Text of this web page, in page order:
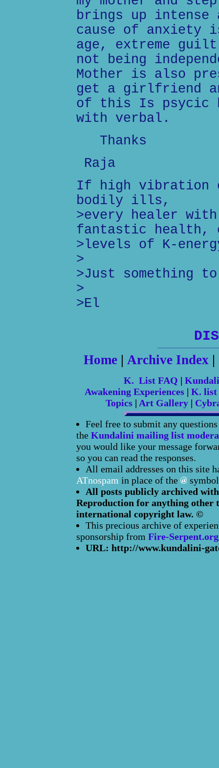
brings up intense
cause of anxiety
age, extreme
not being
Mother is also
get a girlfriend
of this Is psycic
with verbal.
Thanks
Raja
If high vibration
bodily ills,
>every healer with
fantastic health,
>levels of K-
>
>Just something
>
>El
Home| Archive Index|
K. List FAQ |
Awakening Experiences | K. list
Topics| Art Gallery|
Feel free to submit any
the Kundalini mailing list
you would like your message
so you can read the responses.
All email addresses on this site
ATnospam in place of the
All posts publicly archived
Reproduction for anything other
international copyright law. ©
This precious archive of
sponsorship from Fire-Serpent.org
URL: http://www.kundalini-